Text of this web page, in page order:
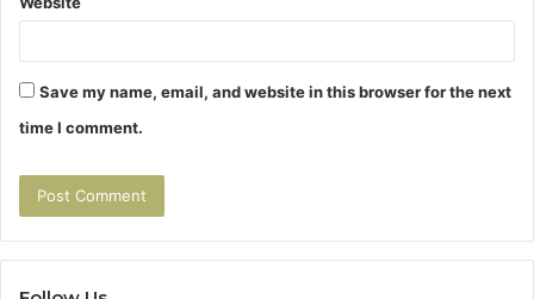
Save my name, email, and website in this browser for the next
time I comment.